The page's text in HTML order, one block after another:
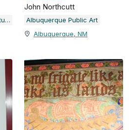
Seattle Office of Arts & Culture
John Northcutt
Albuquerque Public Art
Albuquerque, NM